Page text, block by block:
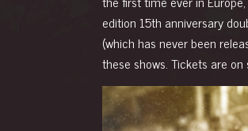
edition 15th anniversary
(which has never been
these shows.Tickets are on